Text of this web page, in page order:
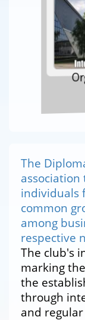
The
individuals
common
among
respective
The club's
marking
the
through
and